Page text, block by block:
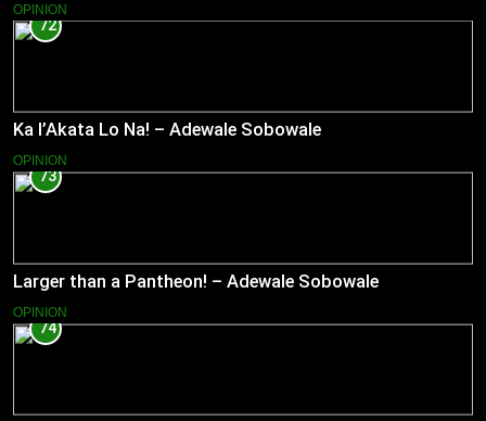
OPINION
72
Ka l’Akata Lo Na! – Adewale Sobowale
OPINION
73
Larger than a Pantheon! – Adewale Sobowale
OPINION
74